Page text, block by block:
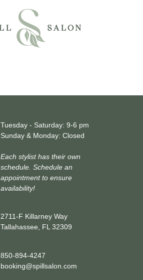
2711-F Killarney Way
Tallahassee, FL 32309
850-894-4247
booking@spillsalon.com
Tuesday - Saturday: 9-6 pm
Sunday & Monday: Closed
Each stylist has their own
schedule. Schedule an
appointment to ensure
availability!